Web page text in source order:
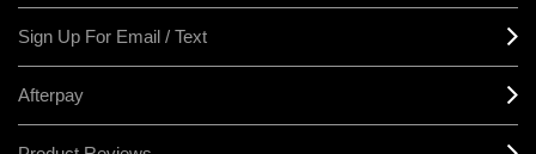
Sign Up For Email / Text
Afterpay